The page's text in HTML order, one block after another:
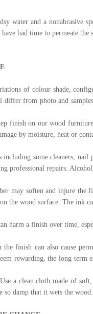
water and a nonabrasive
had time to permeate the
of colour shade,
from photo and
finish on our wood
by moisture, heat or
including some cleaners,
professional repairs.
may soften and injure
the wood surface. The ink
harm a finish over time,
finish can also cause
rewarding, the long
a clean cloth made of
so damp that it wets the